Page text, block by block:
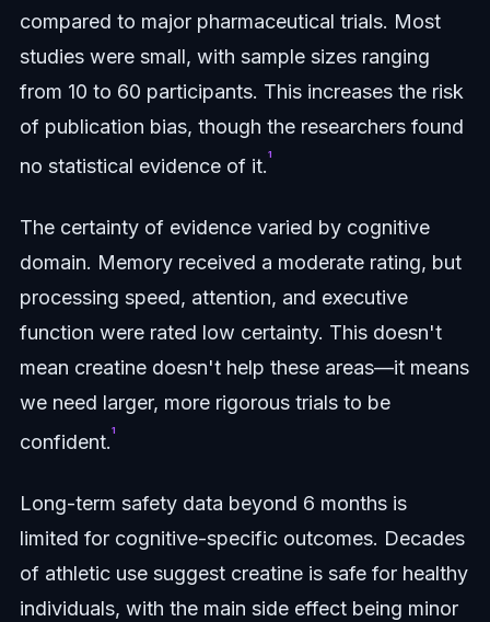
compared to major pharmaceutical trials. Most
studies were small, with sample sizes ranging
from 10 to 60 participants. This increases the risk
of publication bias, though the researchers found
no statistical evidence of it.¹
The certainty of evidence varied by cognitive
domain. Memory received a moderate rating, but
processing speed, attention, and executive
function were rated low certainty. This doesn't
mean creatine doesn't help these areas—it means
we need larger, more rigorous trials to be
confident.¹
Long-term safety data beyond 6 months is
limited for cognitive-specific outcomes. Decades
of athletic use suggest creatine is safe for healthy
individuals, with the main side effect being minor